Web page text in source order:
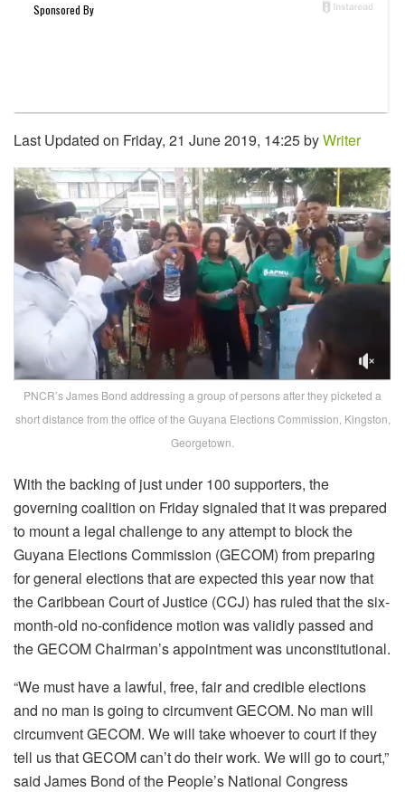
Last Updated on Friday, 21 June 2019, 14:25 byWriter
PNCR’s James Bond addressing a group of persons after they picketed a
short distance from the office of the Guyana Elections Commission, Kingston,
Georgetown.
With the backing of just under 100 supporters, the
governing coalition on Friday signaled that it was prepared
to mount a legal challenge to any attempt to block the
Guyana Elections Commission (GECOM) from preparing
for general elections that are expected this year now that
the Caribbean Court of Justice (CCJ) has ruled that the six-
month-old no-confidence motion was validly passed and
the GECOM Chairman’s appointment was unconstitutional.
“We must have a lawful, free, fair and credible elections
and no man is going to circumvent GECOM. No man will
circumvent GECOM. We will take whoever to court if they
tell us that GECOM can’t do their work. We will go to court,”
said James Bond of the People’s National Congress